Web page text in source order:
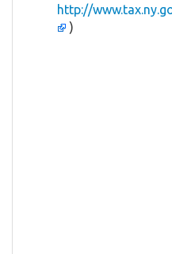
http://
)